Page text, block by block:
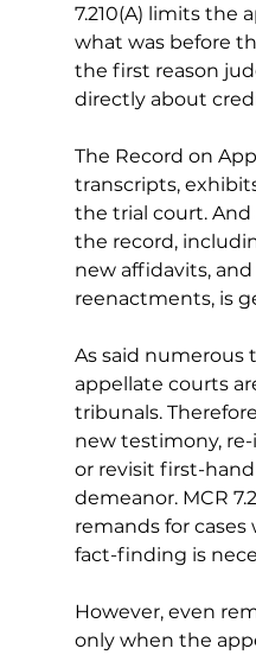
7.210(A) limits the
what was before
the first reason
directly about
The Record on
transcripts,
the trial court.
the record,
new affidavits,
reenactments, is
As said numerous
appellate courts
tribunals.
new testimony,
or revisit first-
demeanor. MCR
remands for
fact-finding is
However, even
only when the